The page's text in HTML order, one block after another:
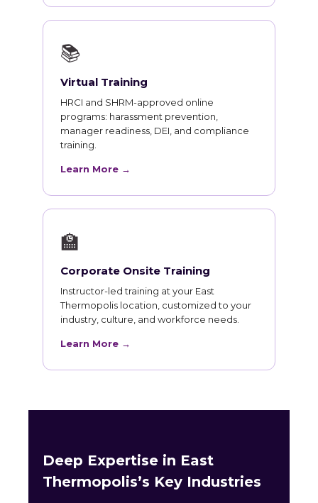
📚
Virtual Training
HRCI and SHRM-approved online
programs: harassment prevention,
manager readiness, DEI, and compliance
training.
Learn More →
🏫
Corporate Onsite Training
Instructor-led training at your East
Thermopolis location, customized to your
industry, culture, and workforce needs.
Learn More →
Deep Expertise in East
Thermopolis’s Key Industries